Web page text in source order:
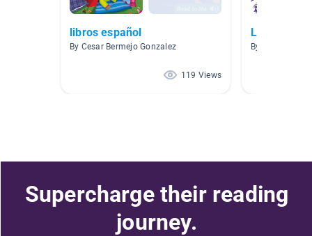
libros español
By Cesar Bermejo Gonzalez
119 Views
Libros
By Isabel Marsh
Supercharge their reading
journey.